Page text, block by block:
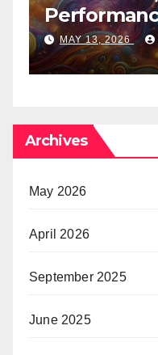
Psychedelic
MAY 13, 2026
Archives
May 2026
April 2026
September 2025
June 2025